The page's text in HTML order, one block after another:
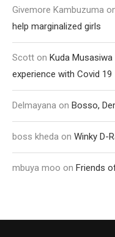
Givemore Kambuzuma
help marginalized girls
Scott on Kuda
experience with Covid 19
Delmayana on Bosso,
boss kheda on Winky D-
mbuya moo on Friends